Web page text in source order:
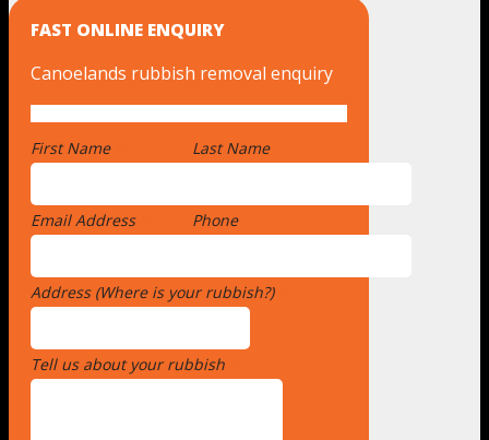
FAST ONLINE ENQUIRY
Canoelands rubbish removal enquiry
First Name Last Name
Email Address Phone
Address (Where is your rubbish?)
Tell us about your rubbish